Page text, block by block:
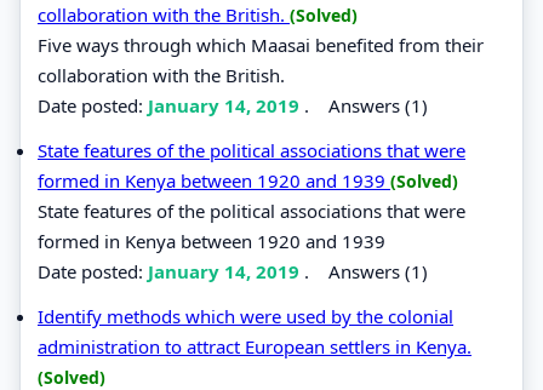
collaboration with the British. (Solved)
Five ways through which Maasai benefited from their
collaboration with the British.
Date posted: January 14, 2019 . Answers (1)
State features of the political associations that were
formed in Kenya between 1920 and 1939 (Solved)
State features of the political associations that were
formed in Kenya between 1920 and 1939
Date posted: January 14, 2019 . Answers (1)
Identify methods which were used by the colonial
administration to attract European settlers in Kenya.
(Solved)